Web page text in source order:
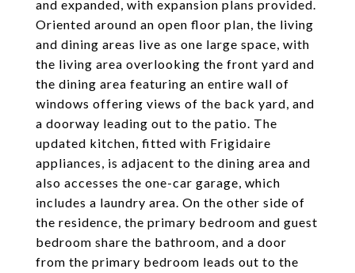
and expanded, with expansion plans provided.
Oriented around an open floor plan, the living
and dining areas live as one large space, with
the living area overlooking the front yard and
the dining area featuring an entire wall of
windows offering views of the back yard, and
a doorway leading out to the patio. The
updated kitchen, fitted with Frigidaire
appliances, is adjacent to the dining area and
also accesses the one-car garage, which
includes a laundry area. On the other side of
the residence, the primary bedroom and guest
bedroom share the bathroom, and a door
from the primary bedroom leads out to the